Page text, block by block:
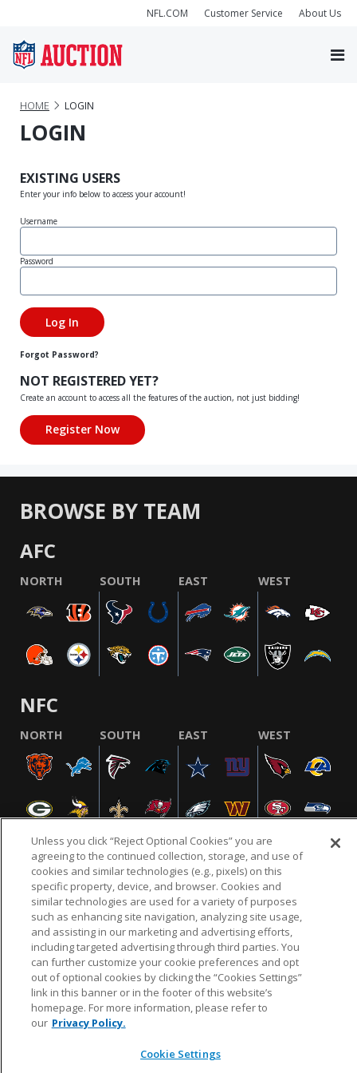
NFL.COM Customer Service About Us
HOME LOGIN
LOGIN
EXISTING USERS
Enter your info below to access your account!
Username
Password
Forgot Password?
NOT REGISTERED YET?
Create an account to access all the features of the auction, not just bidding!
BROWSE BY TEAM
AFC
NORTH SOUTH EAST WEST
NFC
NORTH SOUTH EAST WEST
NFL.COM FAQ PRIVACY POLICY TERMS & CONDITIONS
CUSTOMER SERVICE YOUR PRIVACY CHOICES COOKIE SETTINGS
AD CHOICES
© 2026 NFL Enterprises LLC. NFL and the NFL shield
design are registered trademarks of the National
Unless you click “Reject Optional Cookies” you are
agreeing to the continued collection, storage, and use of
cookies and similar technologies (e.g., pixels) on this
specific property, device, and browser. Cookies and
similar technologies are used for a variety of purposes
such as enhancing site navigation, analyzing site usage,
and assisting in our marketing and advertising efforts,
including targeted advertising through third parties. You
can further customize your cookie preferences and opt
out of optional cookies by clicking the “Cookies Settings”
link in this banner or in the footer of this website’s
homepage. For more information, please refer to
our Privacy Policy.
Cookie Settings